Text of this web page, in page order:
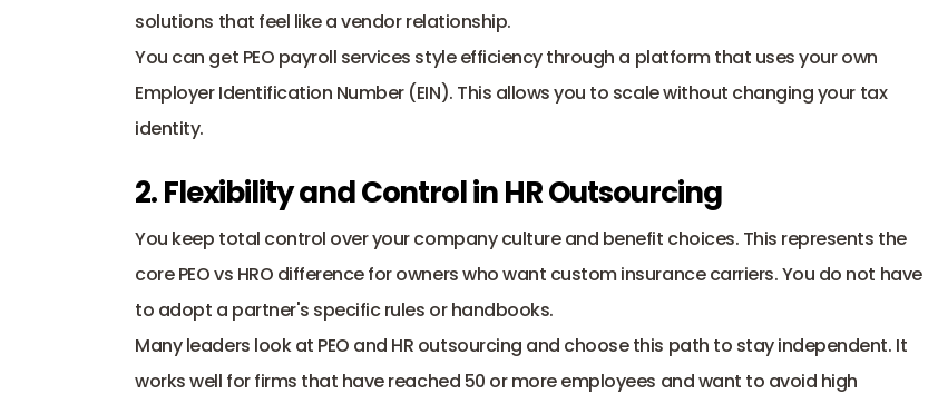
solutions that feel like a vendor relationship.
Employer Identification Number (EIN). This allows you to scale without changing your tax
identity.
2. Flexibility and Control in HR Outsourcing
You keep total control over your company culture and benefit choices. This represents the
core PEO vs HRO difference for owners who want custom insurance carriers. You do not have
to adopt a partner's specific rules or handbooks.
Many leaders look at PEO and HR outsourcing and choose this path to stay independent. It
works well for firms that have reached 50 or more employees and want to avoid high